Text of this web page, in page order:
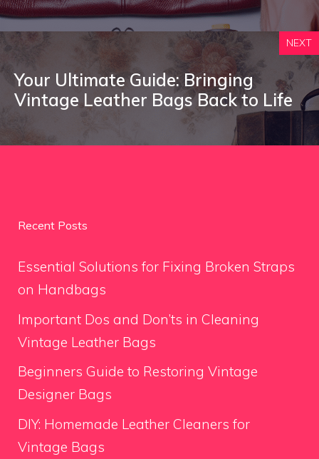
NEXT
Your Ultimate Guide: Bringing
Vintage Leather Bags Back to Life
Recent Posts
Essential Solutions for Fixing Broken Straps
on Handbags
Important Dos and Don’ts in Cleaning
Vintage Leather Bags
Beginners Guide to Restoring Vintage
Designer Bags
DIY: Homemade Leather Cleaners for
Vintage Bags